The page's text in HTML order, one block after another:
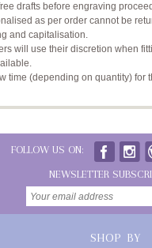
drafts before engraving
as per order cannot be
and capitalisation.
will use their discretion when
time (depending on quantity) for
FOLLOW US ON:
NEWSLETTER
SHOP BY